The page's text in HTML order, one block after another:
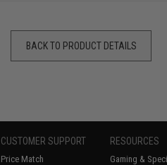
BACK TO PRODUCT DETAILS
CUSTOMER SUPPORT
Price Match
RESOURCES
Gaming &